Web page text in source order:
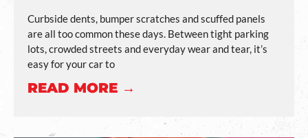
Curbside dents, bumper scratches and scuffed panels
are all too common these days. Between tight parking
lots, crowded streets and everyday wear and tear, it’s
easy for your car to
READ MORE →